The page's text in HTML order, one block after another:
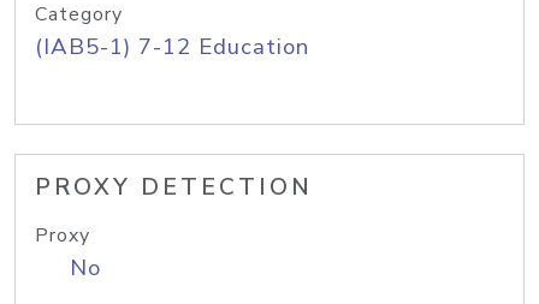
Category
(IAB5-1) 7-12 Education
PROXY DETECTION
Proxy
No